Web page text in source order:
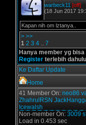
warbeck11 [off]
(18 Jun 2017
Kapan nih om lztanya..
> >>
1 2 3 4 .. 7
Hanya member yg
Register terlebih dahulu
Ke Daftar Update
Home
41 Member On: neo86
ZhahrulRSN
Icewalsh
Non-member On: 3009
Load in 0.453 sec